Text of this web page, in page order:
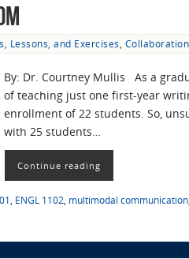
Lessons, and Exercises Collaboration
By: Dr. Courtney Mullis As a
of teaching just one first-year
enrollment of 22 students. So,
with 25 students…
Continue reading
ENGL 1102 multimodal communication